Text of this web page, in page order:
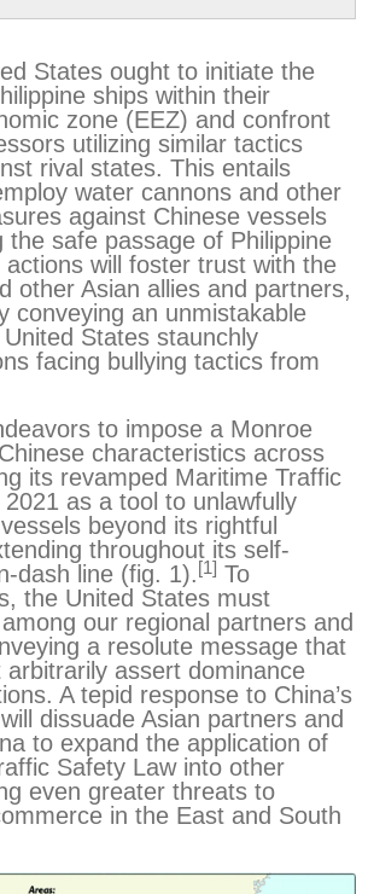
States ought to initiate the
ships within their
zone (EEZ) and confront
utilizing similar tactics
rival states. This entails
water cannons and other
against Chinese vessels
the safe passage of Philippine
will foster trust with the
other Asian allies and partners,
conveying an unmistakable
States staunchly
facing bullying tactics from
to impose a Monroe
characteristics across
its revamped Maritime Traffic
as a tool to unlawfully
beyond its rightful
throughout its self-
dash line (fig. 1). [1] To
the United States must
our regional partners and
a resolute message that
arbitrarily assert dominance
A tepid response to China’s
dissuade Asian partners and
to expand the application of
Safety Law into other
even greater threats to
in the East and South